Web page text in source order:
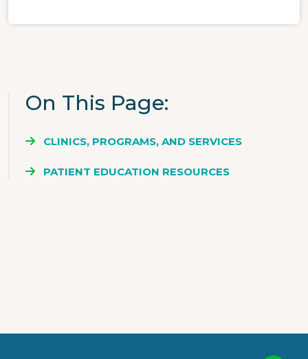
On This Page
CLINICS, PROGRAMS, AND SERVICES
PATIENT EDUCATION RESOURCES